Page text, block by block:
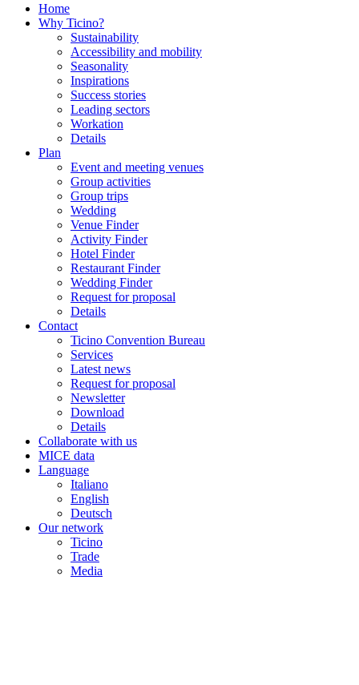
Home
Why Ticino?
Sustainability
Accessibility and mobility
Seasonality
Inspirations
Success stories
Leading sectors
Workation
Details
Plan
Event and meeting venues
Group activities
Group trips
Wedding
Venue Finder
Activity Finder
Hotel Finder
Restaurant Finder
Wedding Finder
Request for proposal
Details
Contact
Ticino Convention Bureau
Services
Latest news
Request for proposal
Newsletter
Download
Details
Collaborate with us
MICE data
Language
Italiano
English
Deutsch
Our network
Ticino
Trade
Media